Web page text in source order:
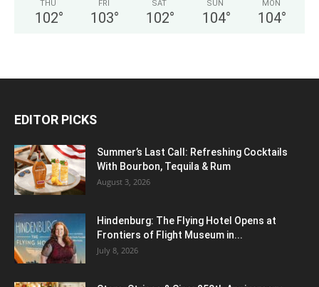
THU
102°
FRI
103°
SAT
102°
SUN
104°
MON
104°
EDITOR PICKS
Summer’s Last Call: Refreshing Cocktails
With Bourbon, Tequila & Rum
August 3, 2026
Hindenburg: The Flying Hotel Opens at
Frontiers of Flight Museum in...
July 8, 2026